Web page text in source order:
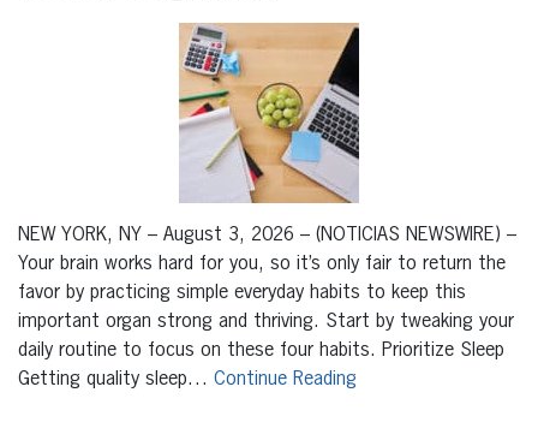
NEW YORK, NY – August 3, 2026 – (NOTICIAS NEWSWIRE) –
Your brain works hard for you, so it’s only fair to return the
favor by practicing simple everyday habits to keep this
important organ strong and thriving. Start by tweaking your
daily routine to focus on these four habits. Prioritize Sleep
Getting quality sleep… Continue Reading